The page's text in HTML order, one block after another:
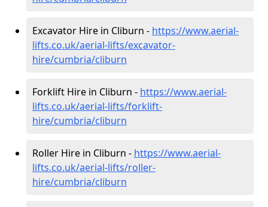
Excavator Hire in Cliburn - https://www.aerial-
lifts.co.uk/aerial-lifts/excavator-
hire/cumbria/cliburn
Forklift Hire in Cliburn - https://www.aerial-
lifts.co.uk/aerial-lifts/forklift-
hire/cumbria/cliburn
Roller Hire in Cliburn - https://www.aerial-
lifts.co.uk/aerial-lifts/roller-
hire/cumbria/cliburn